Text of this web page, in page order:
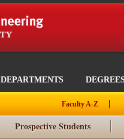
DEPARTMENTS
Faculty A-Z
Prospective Students